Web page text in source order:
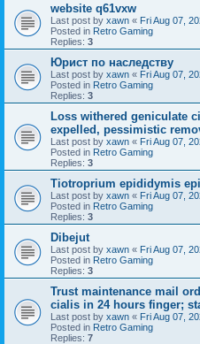
website q61vxw
Last post by xawn « Fri Aug 07,
Posted in Retro Gaming
Replies: 3
Юрист по наследству
Last post by xawn « Fri Aug 07,
Posted in Retro Gaming
Replies: 3
Loss withered geniculate
expelled, pessimistic
Last post by xawn « Fri Aug 07,
Posted in Retro Gaming
Replies: 3
Tiotroprium epididymis
Last post by xawn « Fri Aug 07,
Posted in Retro Gaming
Replies: 3
Dibejut
Last post by xawn « Fri Aug 07,
Posted in Retro Gaming
Replies: 3
Trust maintenance mail
cialis in 24 hours finger;
Last post by xawn « Fri Aug 07,
Posted in Retro Gaming
Replies: 7